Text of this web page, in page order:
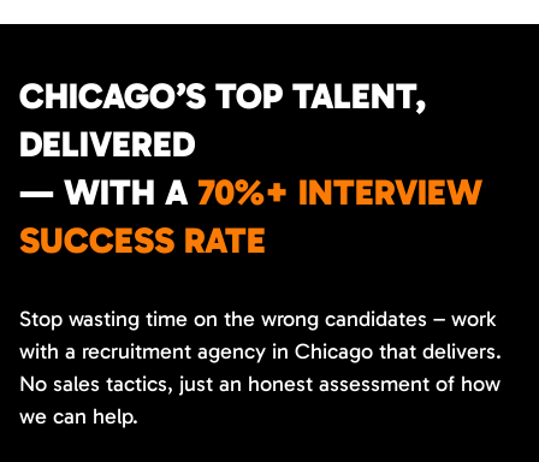
CHICAGO’S TOP TALENT,
DELIVERED
— WITH A 70%+ INTERVIEW
SUCCESS RATE
Stop wasting time on the wrong candidates – work
with a recruitment agency in Chicago that delivers.
No sales tactics, just an honest assessment of how
we can help.